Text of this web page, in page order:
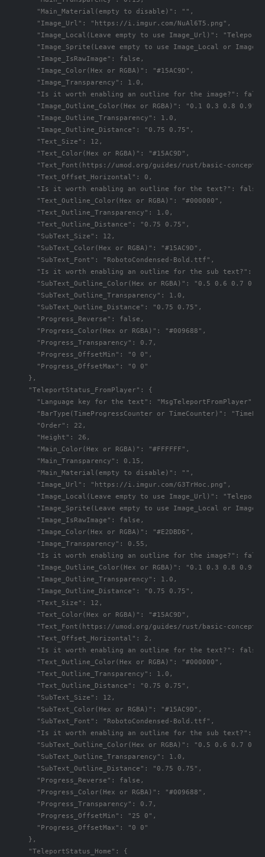
      "Main_Material(empty to disable)": "",
      "Image_Url": "https://i.imgur.com/NuAl6T5.png",
"Image_Local(Leave empty to use Image_Url)":
"Image_Sprite(Leave empty to use Image_Local or
      "Image_IsRawImage": false,
      "Image_Color(Hex or RGBA)": "#15AC9D",
      "Image_Transparency": 1.0,
"Is it worth enabling an outline for the image?":
      "Image_Outline_Color(Hex or RGBA)": "0.1 0.3 0.8 0.9",
      "Image_Outline_Transparency": 1.0,
      "Image_Outline_Distance": "0.75 0.75",
      "Text_Size": 12,
      "Text_Color(Hex or RGBA)": "#15AC9D",
"Text_Font(https://umod.org/guides/rust/basic-
      "Text_Offset_Horizontal": 0,
      "Is it worth enabling an outline for the text?": false,
      "Text_Outline_Color(Hex or RGBA)": "#000000",
      "Text_Outline_Transparency": 1.0,
      "Text_Outline_Distance": "0.75 0.75",
      "SubText_Size": 12,
      "SubText_Color(Hex or RGBA)": "#15AC9D",
      "SubText_Font": "RobotoCondensed-Bold.ttf",
"Is it worth enabling an outline for the sub text?":
"SubText_Outline_Color(Hex or RGBA)": "0.5 0.6 0.7
      "SubText_Outline_Transparency": 1.0,
      "SubText_Outline_Distance": "0.75 0.75",
      "Progress_Reverse": false,
      "Progress_Color(Hex or RGBA)": "#009688",
      "Progress_Transparency": 0.7,
      "Progress_OffsetMin": "0 0",
      "Progress_OffsetMax": "0 0"
    },
    "TeleportStatus_FromPlayer": {
      "Language key for the text": "MsgTeleportFromPlayer",
"BarType(TimeProgressCounter or TimeCounter)":
      "Order": 22,
      "Height": 26,
      "Main_Color(Hex or RGBA)": "#FFFFFF",
      "Main_Transparency": 0.15,
      "Main_Material(empty to disable)": "",
      "Image_Url": "https://i.imgur.com/G3TrHoc.png",
"Image_Local(Leave empty to use Image_Url)":
"Image_Sprite(Leave empty to use Image_Local or
      "Image_IsRawImage": false,
      "Image_Color(Hex or RGBA)": "#E2DBD6",
      "Image_Transparency": 0.55,
"Is it worth enabling an outline for the image?":
      "Image_Outline_Color(Hex or RGBA)": "0.1 0.3 0.8 0.9",
      "Image_Outline_Transparency": 1.0,
      "Image_Outline_Distance": "0.75 0.75",
      "Text_Size": 12,
      "Text_Color(Hex or RGBA)": "#15AC9D",
"Text_Font(https://umod.org/guides/rust/basic-
      "Text_Offset_Horizontal": 2,
      "Is it worth enabling an outline for the text?": false,
      "Text_Outline_Color(Hex or RGBA)": "#000000",
      "Text_Outline_Transparency": 1.0,
      "Text_Outline_Distance": "0.75 0.75",
      "SubText_Size": 12,
      "SubText_Color(Hex or RGBA)": "#15AC9D",
      "SubText_Font": "RobotoCondensed-Bold.ttf",
"Is it worth enabling an outline for the sub text?":
"SubText_Outline_Color(Hex or RGBA)": "0.5 0.6 0.7
      "SubText_Outline_Transparency": 1.0,
      "SubText_Outline_Distance": "0.75 0.75",
      "Progress_Reverse": false,
      "Progress_Color(Hex or RGBA)": "#009688",
      "Progress_Transparency": 0.7,
      "Progress_OffsetMin": "25 0",
      "Progress_OffsetMax": "0 0"
    },
    "TeleportStatus_Home": {